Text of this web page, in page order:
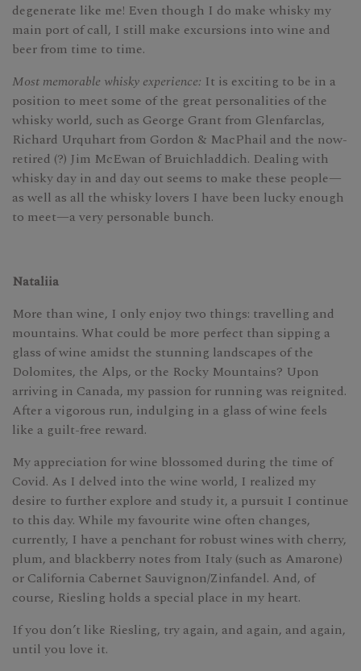
degenerate like me! Even though I do make whisky my
main port of call, I still make excursions into wine and
beer from time to time.
Most memorable whisky experience: It is exciting to be in a
position to meet some of the great personalities of the
whisky world, such as George Grant from Glenfarclas,
Richard Urquhart from Gordon & MacPhail and the now-
retired (?) Jim McEwan of Bruichladdich. Dealing with
whisky day in and day out seems to make these people—
as well as all the whisky lovers I have been lucky enough
to meet—a very personable bunch.
Nataliia
More than wine, I only enjoy two things: travelling and
mountains. What could be more perfect than sipping a
glass of wine amidst the stunning landscapes of the
Dolomites, the Alps, or the Rocky Mountains? Upon
arriving in Canada, my passion for running was reignited.
After a vigorous run, indulging in a glass of wine feels
like a guilt-free reward.
My appreciation for wine blossomed during the time of
Covid. As I delved into the wine world, I realized my
desire to further explore and study it, a pursuit I continue
to this day. While my favourite wine often changes,
currently, I have a penchant for robust wines with cherry,
plum, and blackberry notes from Italy (such as Amarone)
or California Cabernet Sauvignon/Zinfandel. And, of
course, Riesling holds a special place in my heart.
If you don’t like Riesling, try again, and again, and again,
until you love it.